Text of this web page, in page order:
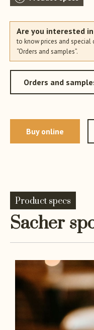
Are you interested
to know prices and special
“Orders and samples”.
Orders and
Buy online
Product specs
Sacher